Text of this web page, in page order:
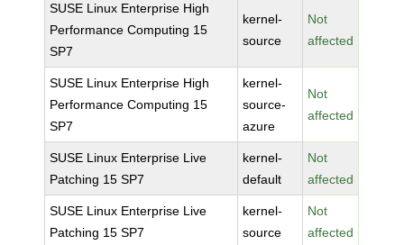
SUSE Linux Enterprise High
Performance Computing 15
SP7
kernel-
source
Not
affected
SUSE Linux Enterprise High
Performance Computing 15
SP7
kernel-
source-
azure
Not
affected
SUSE Linux Enterprise Live
Patching 15 SP7
kernel-
default
Not
affected
SUSE Linux Enterprise Live
Patching 15 SP7
kernel-
source
Not
affected